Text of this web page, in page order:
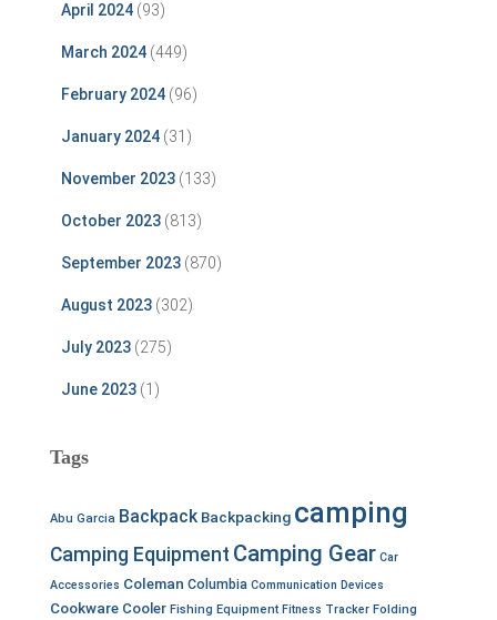
April 2024 (93)
March 2024 (449)
February 2024 (96)
January 2024 (31)
November 2023 (133)
October 2023 (813)
September 2023 (870)
August 2023 (302)
July 2023 (275)
June 2023 (1)
Tags
Abu Garcia Backpack Backpacking camping
Camping Equipment Camping Gear Car
Accessories Coleman Columbia Communication Devices
Cookware Cooler Fishing Equipment Fitness Tracker Folding